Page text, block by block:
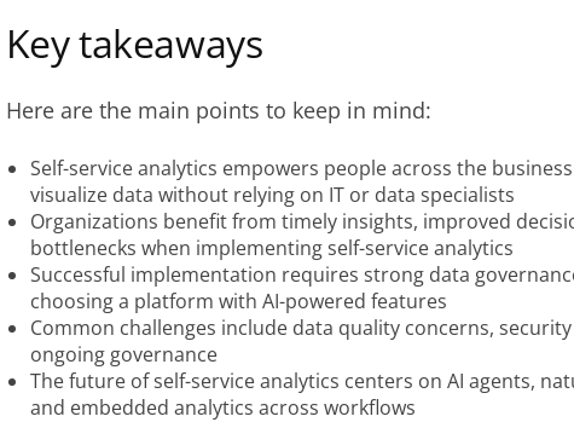
Key takeaways
Here are the main points to keep in mind:
Self-service analytics empowers people across the
visualize data without relying on IT or data specialists
Organizations benefit from timely insights, improved
bottlenecks when implementing self-service analytics
Successful implementation requires strong data
choosing a platform with AI-powered features
Common challenges include data quality concerns,
ongoing governance
The future of self-service analytics centers on AI agents,
and embedded analytics across workflows